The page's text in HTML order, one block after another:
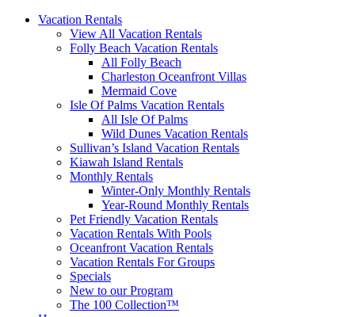
Vacation Rentals
View All Vacation Rentals
Folly Beach Vacation Rentals
All Folly Beach
Charleston Oceanfront Villas
Mermaid Cove
Isle Of Palms Vacation Rentals
All Isle Of Palms
Wild Dunes Vacation Rentals
Sullivan’s Island Vacation Rentals
Kiawah Island Rentals
Monthly Rentals
Winter-Only Monthly Rentals
Year-Round Monthly Rentals
Pet Friendly Vacation Rentals
Vacation Rentals With Pools
Oceanfront Vacation Rentals
Vacation Rentals For Groups
Specials
New to our Program
The 100 Collection™